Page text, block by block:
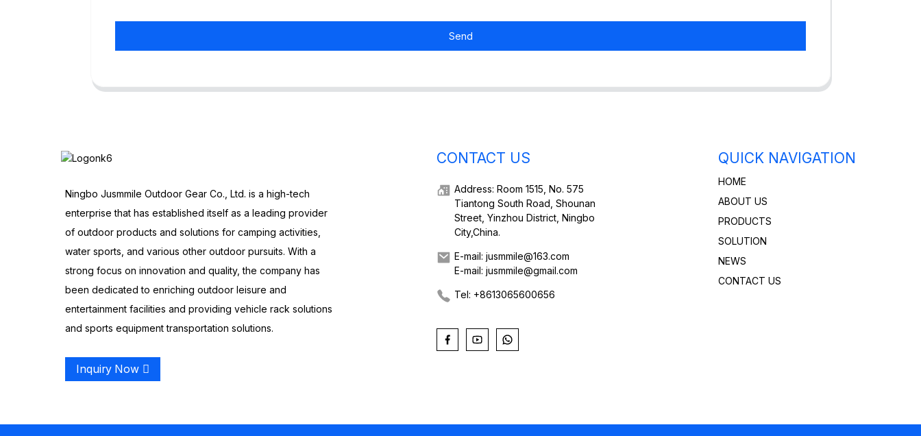
Send
Ningbo Jusmmile Outdoor Gear Co., Ltd. is a high-tech
enterprise that has established itself as a leading provider
of outdoor products and solutions for camping activities,
water sports, and various other outdoor pursuits. With a
strong focus on innovation and quality, the company has
been dedicated to enriching outdoor leisure and
entertainment facilities and providing vehicle rack solutions
and sports equipment transportation solutions.
Inquiry Now
CONTACT US
Address: Room 1515, No. 575
Tiantong South Road, Shounan
Street, Yinzhou District, Ningbo
City,China.
E-mail: jusmmile@163.com
E-mail: jusmmile@gmail.com
Tel: +8613065600656
QUICK NAVIGATION
HOME
ABOUT US
PRODUCTS
SOLUTION
NEWS
CONTACT US